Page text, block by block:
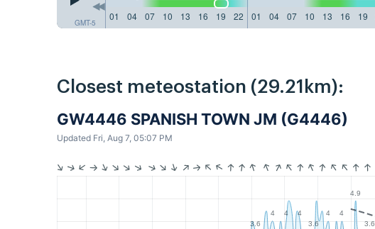
GMT-5
01
04 07 10 13 16 19 22 01 04 07 10 13 16 19
Closest meteostation (29.21km):
GW4446 SPANISH TOWN JM (G4446)
Updated Fri, Aug 7, 05:07 PM
3.6
4 4
4
3.6
4 4
4.9
3.6